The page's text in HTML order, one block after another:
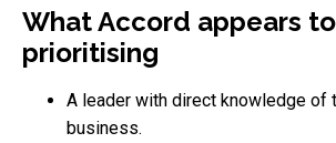
What Accord appears
prioritising
A leader with direct knowledge of
business.